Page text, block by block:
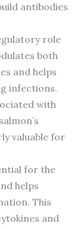
antibodies
role
both
and helps
infections.
with
valuable for
for the
helps
This
and